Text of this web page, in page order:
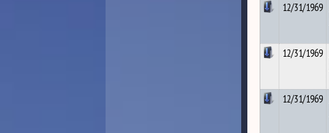
12/31/1969
12/31/1969
12/31/1969